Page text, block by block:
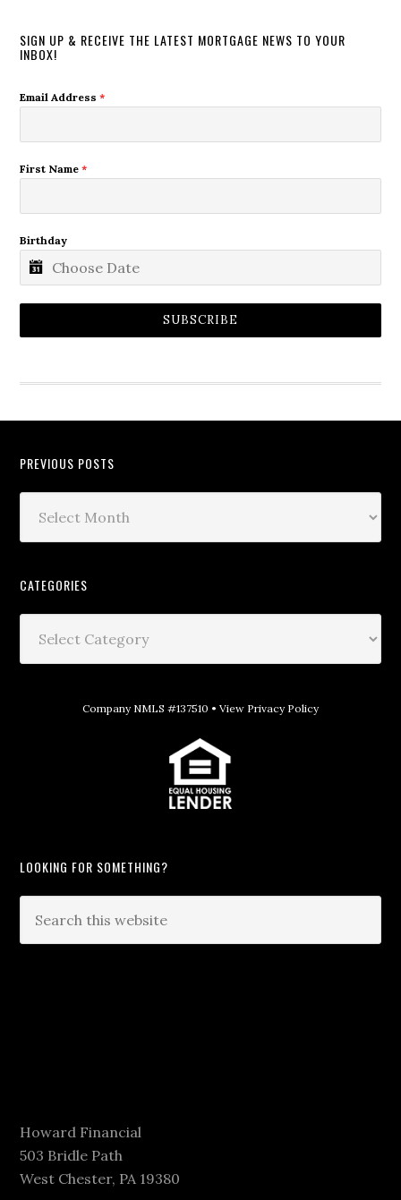
SIGN UP & RECEIVE THE LATEST MORTGAGE NEWS TO YOUR
INBOX!
Email Address*
First Name*
Birthday
SUBSCRIBE
PREVIOUS POSTS
CATEGORIES
Company NMLS #137510 • View Privacy Policy
LOOKING FOR SOMETHING?
Howard Financial
503 Bridle Path
West Chester, PA 19380